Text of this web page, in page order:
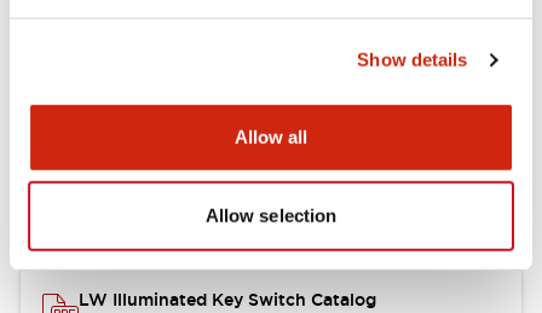
Show details
Allow all
Allow selection
10/11/2024.PDF614.80KB
LW Illuminated Key Switch Catalog